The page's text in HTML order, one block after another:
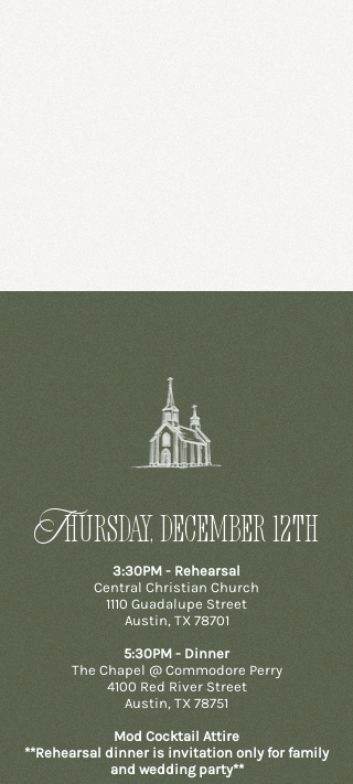
THURSday, december 12th
3:30PM - Rehearsal
Central Christian Church
1110 Guadalupe Street
Austin, TX 78701
5:30PM - Dinner
The Chapel @ Commodore Perry
4100 Red River Street
Austin, TX 78751
Mod Cocktail Attire
**Rehearsal dinner is invitation only for family
and wedding party**